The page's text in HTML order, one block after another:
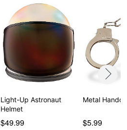
Light-Up Astronaut
Helmet
$49.99
Metal
$5.99